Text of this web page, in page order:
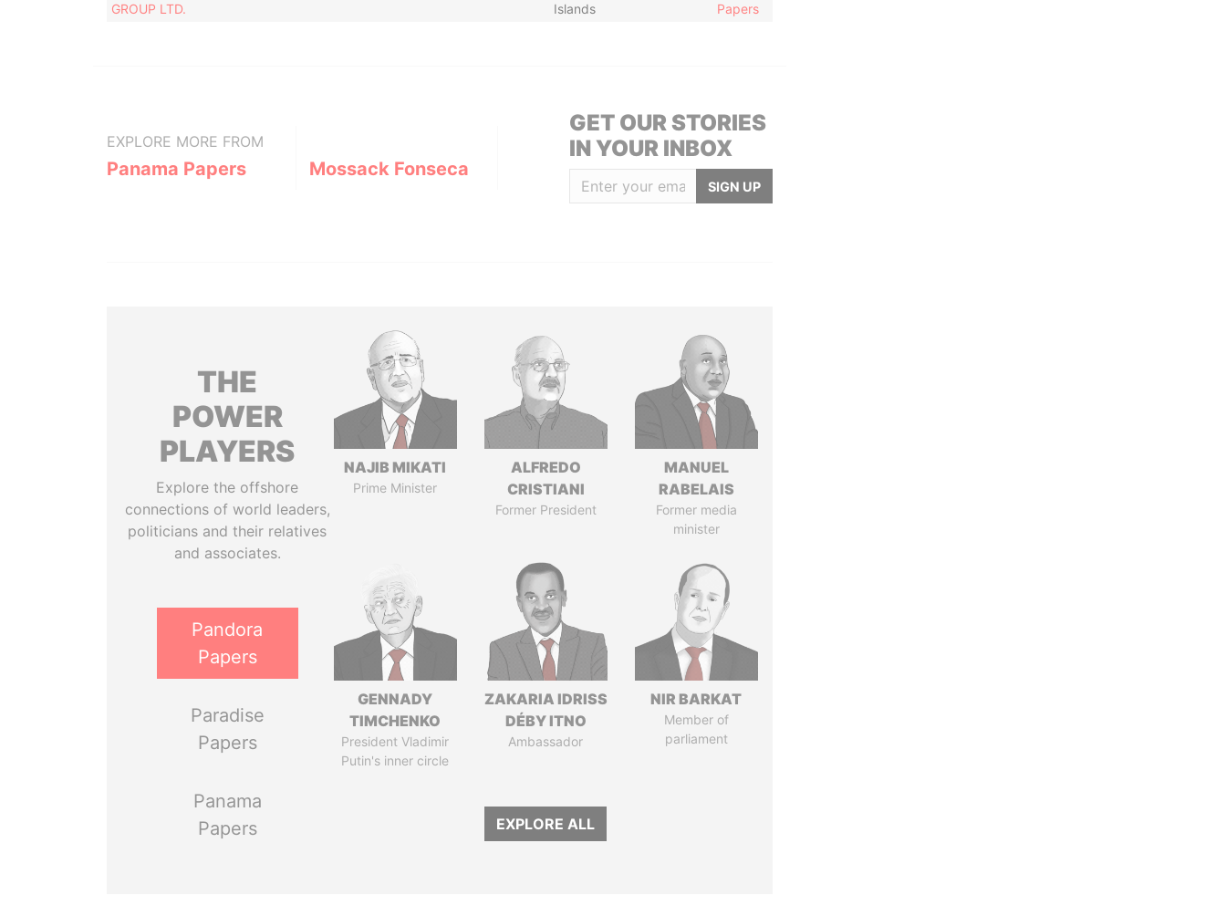
GROUP LTD.
Islands
Papers
EXPLORE MORE FROM
Panama Papers Mossack Fonseca
GET OUR STORIES
IN YOUR INBOX
SIGN UP
THE
POWER
PLAYERS
Explore the offshore
connections of world leaders,
politicians and their relatives
and associates.
Pandora
Papers
Paradise
Papers
Panama
Papers
NAJIB MIKATI
Prime Minister
ALFREDO
CRISTIANI
Former President
MANUEL
RABELAIS
Former media
minister
GENNADY
TIMCHENKO
President Vladimir
Putin's inner circle
ZAKARIA IDRISS
DÉBY ITNO
Ambassador
NIR BARKAT
Member of
parliament
EXPLORE ALL